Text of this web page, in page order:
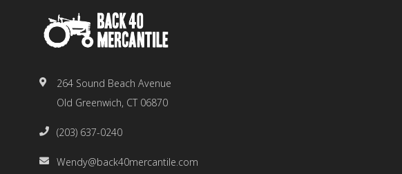
264 Sound Beach Avenue
Old Greenwich, CT 06870
(203) 637-0240
Wendy@back40mercantile.com